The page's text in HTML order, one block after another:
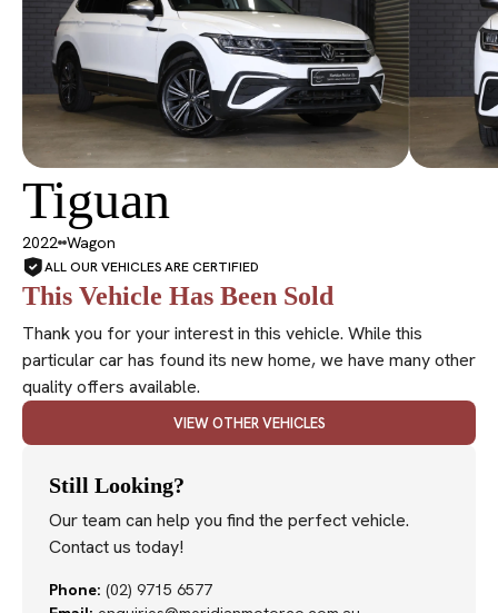
Tiguan
2022 Wagon
ALL OUR VEHICLES ARE CERTIFIED
This Vehicle Has Been Sold
Thank you for your interest in this vehicle. While this
particular car has found its new home, we have many other
quality offers available.
VIEW OTHER VEHICLES
Still Looking?
Our team can help you find the perfect vehicle.
Contact us today!
Phone: (02) 9715 6577